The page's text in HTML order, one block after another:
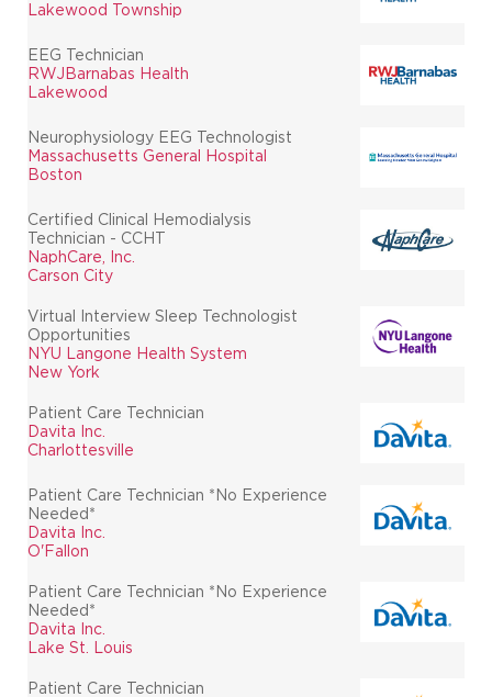
Lakewood Township
EEG Technician
RWJBarnabas Health
Lakewood
Neurophysiology EEG Technologist
Massachusetts General Hospital
Boston
Certified Clinical Hemodialysis
Technician - CCHT
NaphCare, Inc.
Carson City
Virtual Interview Sleep Technologist
Opportunities
NYU Langone Health System
New York
Patient Care Technician
Davita Inc.
Charlottesville
Patient Care Technician *No Experience
Needed*
Davita Inc.
O'Fallon
Patient Care Technician *No Experience
Needed*
Davita Inc.
Lake St. Louis
Patient Care Technician